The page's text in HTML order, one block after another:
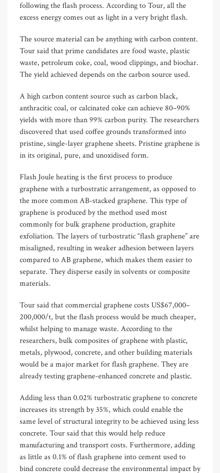
following the flash process. According to Tour, all the
excess energy comes out as light in a very bright flash.
The source material can be anything with carbon content.
Tour said that prime candidates are food waste, plastic
waste, petroleum coke, coal, wood clippings, and biochar.
The yield achieved depends on the carbon source used.
A high carbon content source such as carbon black,
anthracitic coal, or calcinated coke can achieve 80–90%
yields with more than 99% carbon purity. The researchers
discovered that used coffee grounds transformed into
pristine, single-layer graphene sheets. Pristine graphene is
in its original, pure, and unoxidised form.
Flash Joule heating is the first process to produce
graphene with a turbostratic arrangement, as opposed to
the more common AB-stacked graphene. This type of
graphene is produced by the method used most
commonly for bulk graphene production, graphite
exfoliation. The layers of turbostratic “flash graphene” are
misaligned, resulting in weaker adhesion between layers
compared to AB graphene, which makes them easier to
separate. They disperse easily in solvents or composite
materials.
Tour said that commercial graphene costs US$67,000–
200,000/t, but the flash process would be much cheaper,
whilst helping to manage waste. According to the
researchers, bulk composites of graphene with plastic,
metals, plywood, concrete, and other building materials
would be a major market for flash graphene. They are
already testing graphene-enhanced concrete and plastic.
Adding less than 0.02% turbostratic graphene to concrete
increases its strength by 35%, which could enable the
same level of structural integrity to be achieved using less
concrete. Tour said that this would help reduce
manufacturing and transport costs. Furthermore, adding
as little as 0.1% of flash graphene into cement used to
bind concrete could decrease the environmental impact by